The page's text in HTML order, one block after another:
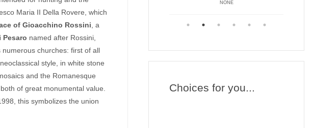
Maria II Della Rovere, which
of Gioacchino Rossini , a
Pesaro named after Rossini,
churches: first of all
style, in white stone
and the Romanesque
, both of great monumental value.
this symbolizes the union
NONE
Choices for you...